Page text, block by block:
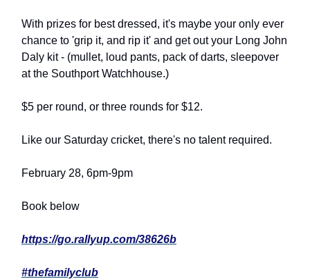
With prizes for best dressed, it's maybe your only ever
chance to 'grip it, and rip it' and get out your Long John
Daly kit - (mullet, loud pants, pack of darts, sleepover
at the Southport Watchhouse.)
$5 per round, or three rounds for $12.
Like our Saturday cricket, there's no talent required.
February 28, 6pm-9pm
Book below
https://go.rallyup.com/38626b
#thefamilyclub